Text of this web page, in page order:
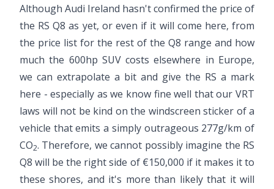
Although Audi Ireland hasn't confirmed the price of
the RS Q8 as yet, or even if it will come here, from
the price list for the rest of the Q8 range and how
much the 600hp SUV costs elsewhere in Europe,
we can extrapolate a bit and give the RS a mark
here - especially as we know fine well that our VRT
laws will not be kind on the windscreen sticker of a
vehicle that emits a simply outrageous 277g/km of
CO2. Therefore, we cannot possibly imagine the RS
Q8 will be the right side of €150,000 if it makes it to
these shores, and it's more than likely that it will